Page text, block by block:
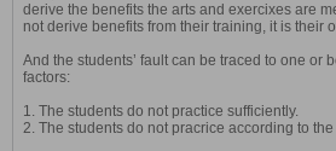
derive the benefits the arts and exercixes are
not derive benefits from their training, it is their
And the students’ fault can be traced to one or
factors:
1. The students do not practice sufficiently.
2. The students do not pracrice according to the